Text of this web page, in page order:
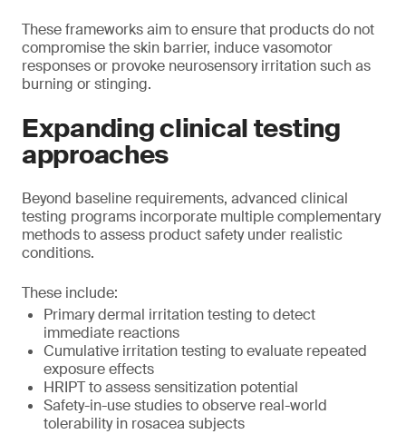
These frameworks aim to ensure that products do not
compromise the skin barrier, induce vasomotor
responses or provoke neurosensory irritation such as
burning or stinging.
Expanding clinical testing
approaches
Beyond baseline requirements, advanced clinical
testing programs incorporate multiple complementary
methods to assess product safety under realistic
conditions.
These include:
Primary dermal irritation testing to detect
immediate reactions
Cumulative irritation testing to evaluate repeated
exposure effects
HRIPT to assess sensitization potential
Safety-in-use studies to observe real-world
tolerability in rosacea subjects